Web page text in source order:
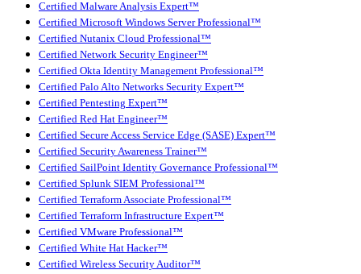
Certified Malware Analysis Expert™
Certified Microsoft Windows Server Professional™
Certified Nutanix Cloud Professional™
Certified Network Security Engineer™
Certified Okta Identity Management Professional™
Certified Palo Alto Networks Security Expert™
Certified Pentesting Expert™
Certified Red Hat Engineer™
Certified Secure Access Service Edge (SASE) Expert™
Certified Security Awareness Trainer™
Certified SailPoint Identity Governance Professional™
Certified Splunk SIEM Professional™
Certified Terraform Associate Professional™
Certified Terraform Infrastructure Expert™
Certified VMware Professional™
Certified White Hat Hacker™
Certified Wireless Security Auditor™